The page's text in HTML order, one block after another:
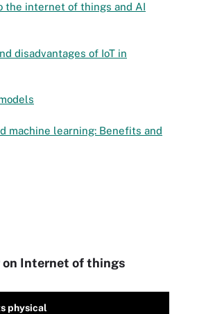
the internet of things and AI
disadvantages of IoT in
machine learning: Benefits and
on Internet of things
physical